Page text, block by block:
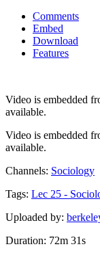
Comments
Embed
Download
Features
Video is embedded
available.
Video is embedded
available.
Channels: Sociology
Tags: Lec 25 -
Uploaded by:
Duration: 72m 31s